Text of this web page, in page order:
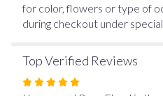
for color, flowers or type of
during checkout under
Top Verified Reviews
Rated